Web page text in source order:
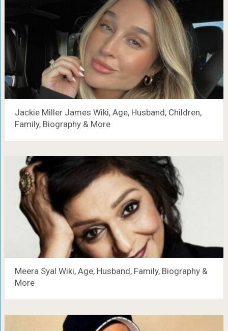
Jackie Miller James Wiki, Age, Husband, Children,
Family, Biography & More
Meera Syal Wiki, Age, Husband, Family, Biography &
More